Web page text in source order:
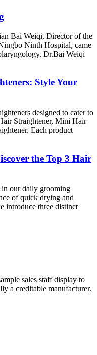
Bai Weiqi, Director of the
Ninth Hospital, came
Dr.Bai Weiqi
Style Your
designed to cater to
Straightener, Mini Hair
Each product
the Top 3 Hair
our daily grooming
of quick drying and
introduce three distinct
sales staff display to
a creditable manufacturer.